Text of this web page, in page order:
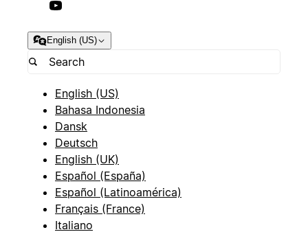
English (US)
English (US)
Bahasa Indonesia
Dansk
Deutsch
English (UK)
Español (España)
Español (Latinoamérica)
Français (France)
Italiano